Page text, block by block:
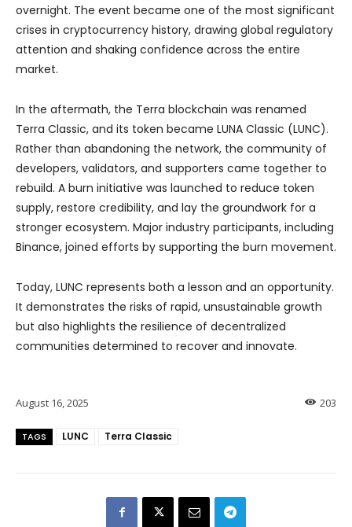
overnight. The event became one of the most significant
crises in cryptocurrency history, drawing global regulatory
attention and shaking confidence across the entire
market.
In the aftermath, the Terra blockchain was renamed
Terra Classic, and its token became LUNA Classic (LUNC).
Rather than abandoning the network, the community of
developers, validators, and supporters came together to
rebuild. A burn initiative was launched to reduce token
supply, restore credibility, and lay the groundwork for a
stronger ecosystem. Major industry participants, including
Binance, joined efforts by supporting the burn movement.
Today, LUNC represents both a lesson and an opportunity.
It demonstrates the risks of rapid, unsustainable growth
but also highlights the resilience of decentralized
communities determined to recover and innovate.
203
August 16, 2025
TAGS LUNC Terra Classic